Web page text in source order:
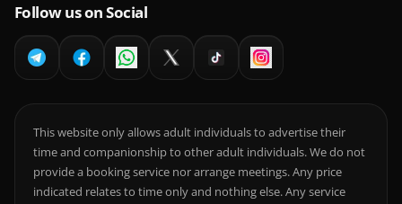
Follow us on Social
This website only allows adult individuals to advertise their
time and companionship to other adult individuals. We do not
provide a booking service nor arrange meetings. Any price
indicated relates to time only and nothing else. Any service